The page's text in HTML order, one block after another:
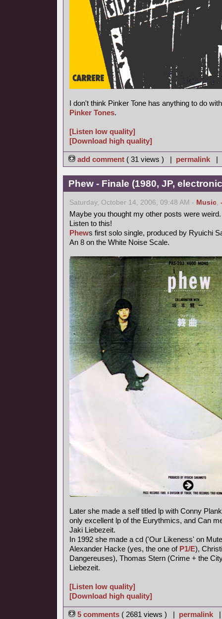
I don't think Pinker Tone has anything to do
Pinker Tones.
[Listen low quality]
[Download high quality]
add comment ( 31 views ) | permalink |
Phew - Finale (1980, JP,
Saturday, October 14, 2006, 09:48 AM - Music,
Maybe you thought my other posts were weird.
Listen to this!
Phews first solo single, produced by Ryuichi
An 8 on the White Noise Scale.
Later she made a self titled lp with Conny
only excellent lp of the Eurythmics, and Can
Jaki Liebezeit.
In 1992 she made a cd ('Our Likeness' on
Alexander Hacke (yes, the one of P1/E),
Dangereuses), Thomas Stern (Crime + the
Liebezeit.
[Listen low quality]
[Download high quality]
5 comments ( 2681 views ) | permalink